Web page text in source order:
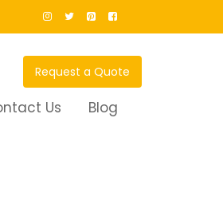
Request a Quote
Us Blog